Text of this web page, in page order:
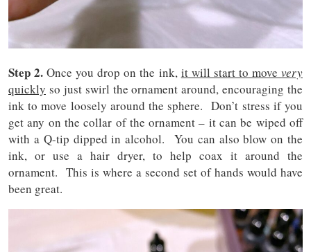
Step 2. Once you drop on the ink, it will start to movevery
quickly so just swirl the ornament around, encouraging the
ink to move loosely around the sphere. Don’t stress if you
get any on the collar of the ornament – it can be wiped off
with a Q-tip dipped in alcohol. You can also blow on the
ink, or use a hair dryer, to help coax it around the
ornament. This is where a second set of hands would have
been great.